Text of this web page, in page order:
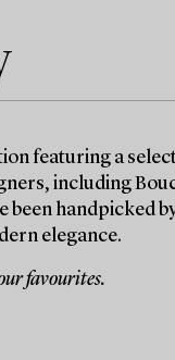
featuring a
including
been handpicked
elegance.
favourites.